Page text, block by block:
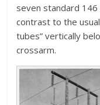
seven standard
contrast to the
tubes” vertically
crossarm.